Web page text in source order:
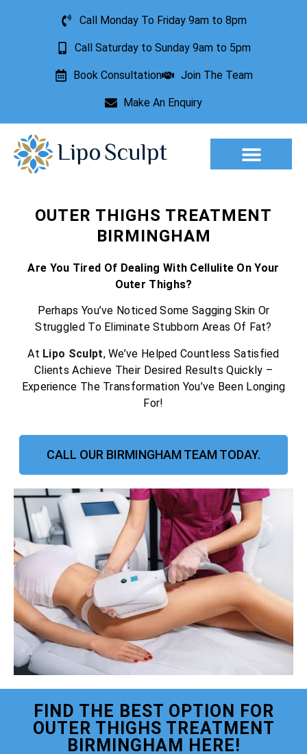
Call Monday To Friday 9am to 8pm
Call Saturday to Sunday 9am to 5pm
Book Consultation Join The Team
Make An Enquiry
OUTER THIGHS TREATMENT
BIRMINGHAM
Are You Tired Of Dealing With Cellulite On Your
Outer Thighs?
Perhaps You’ve Noticed Some Sagging Skin Or
Struggled To Eliminate Stubborn Areas Of Fat?
At Lipo Sculpt, We’ve Helped Countless Satisfied
Clients Achieve Their Desired Results Quickly –
Experience The Transformation You’ve Been Longing
For!
CALL OUR BIRMINGHAM TEAM TODAY.
FIND THE BEST OPTION FOR
OUTER THIGHS TREATMENT
BIRMINGHAM HERE!